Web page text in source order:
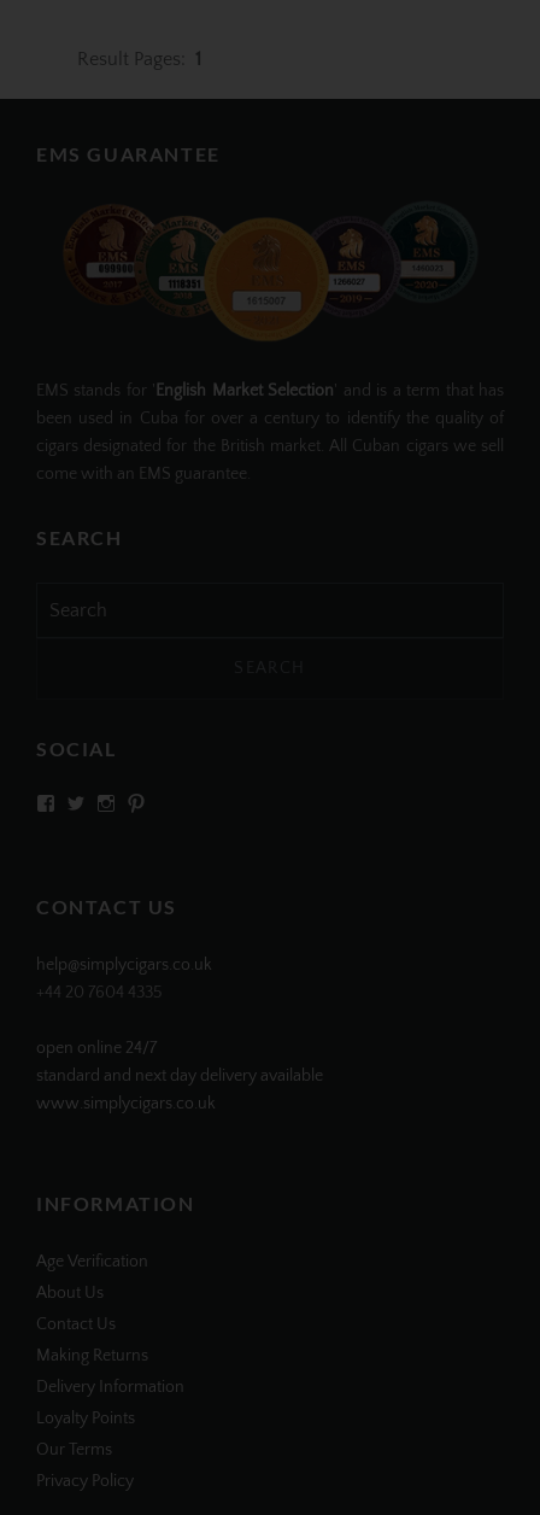
Result Pages: 1
EMS GUARANTEE
EMS stands for 'English Market Selection' and is a term that has
been used in Cuba for over a century to identify the quality of
cigars designated for the British market. All Cuban cigars we sell
come with an EMS guarantee.
SEARCH
for:
SOCIAL
View View View
CONTACT US
help@simplycigars.co.uk
+44 20 7604 4335
open online 24/7
standard and next day delivery available
www.simplycigars.co.uk
INFORMATION
Age Verification
About Us
Contact Us
Making Returns
Delivery Information
Loyalty Points
Our Terms
Privacy Policy